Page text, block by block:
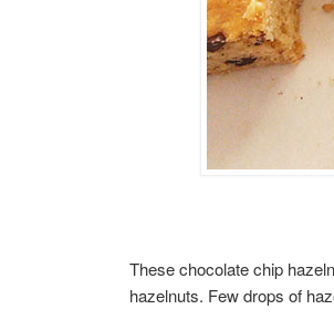
These chocolate chip
hazelnuts. Few drops of